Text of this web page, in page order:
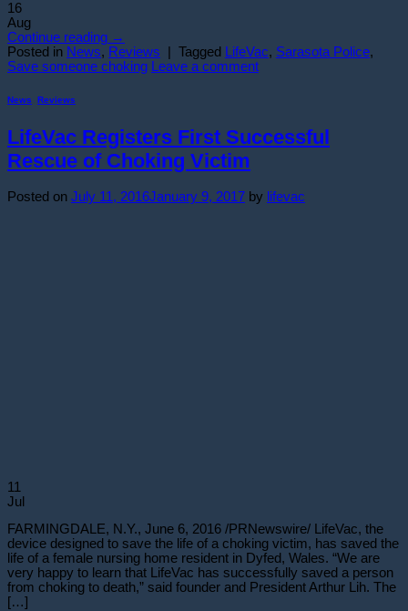
16
Aug
Continue reading →
Posted in News, Reviews Tagged LifeVac, Sarasota Police,
Save someone choking Leave a comment
News Reviews
LifeVac Registers First Successful
Rescue of Choking Victim
Posted on July 11, 2016January 9, 2017 by lifevac
11
Jul
FARMINGDALE, N.Y., June 6, 2016 /PRNewswire/ LifeVac, the
device designed to save the life of a choking victim, has saved the
life of a female nursing home resident in Dyfed, Wales. “We are
very happy to learn that LifeVac has successfully saved a person
from choking to death,” said founder and President Arthur Lih. The
[…]